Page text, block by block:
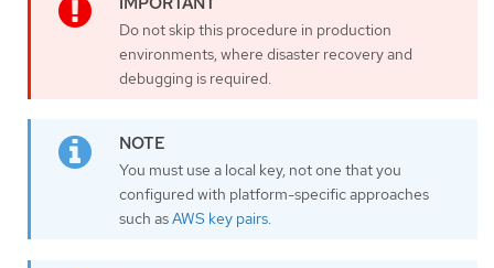
Do not skip this procedure in production
environments, where disaster recovery and
debugging is required.
You must use a local key, not one that you
configured with platform-specific approaches
such asAWS key pairs.